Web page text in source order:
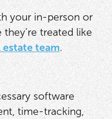
your in-person or
treated like
estate team.
software
time-tracking,